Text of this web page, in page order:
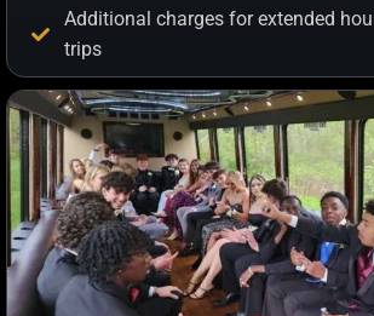
Additional charges for extended
trips